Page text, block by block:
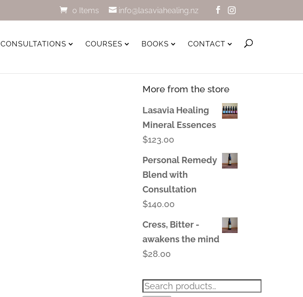
info@lasaviahealing.nz
0 Items
CONSULTATIONS COURSES BOOKS CONTACT
More from the store
Lasavia Healing
Mineral Essences
$123.00
Personal Remedy
Blend with
Consultation
$140.00
Cress, Bitter -
awakens the mind
$28.00
Search